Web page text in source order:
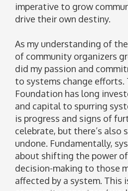
imperative to grow
drive their own destiny.
As my understanding of
of community organizers
did my passion and
to systems change efforts.
Foundation has long
and capital to spurring
is progress and signs of
celebrate, but there’s also
undone. Fundamentally,
about shifting the power
decision-making to those
affected by a system. This